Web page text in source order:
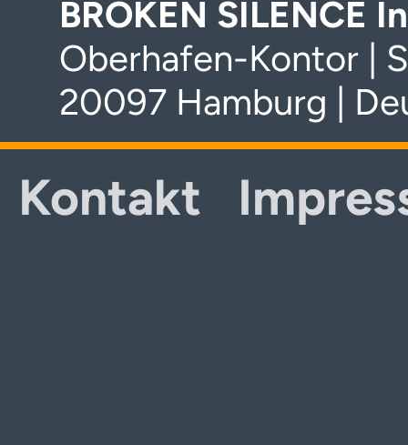
BROKEN SILENCE
Oberhafen-Kontor |
20097 Hamburg |
Kontakt